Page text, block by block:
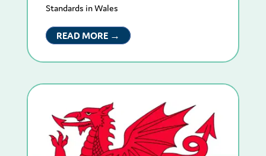
Standards in Wales
READ MORE →